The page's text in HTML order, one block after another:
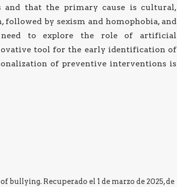
and that the primary cause is cultural,
by sexism and homophobia, and
need to explore the role of artificial
tool for the early identification of
of preventive interventions is
bullying. Recuperado el 1 de marzo de 2025, de